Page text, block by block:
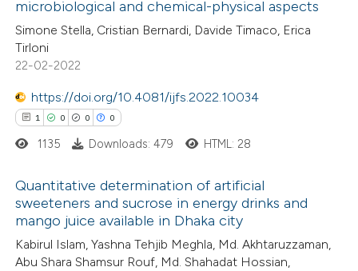
how this article has been
atscite.ai
shows how a scientific paper
been cited by providing the
of the citation, a
describing whether
cited claim, and a label
in which section the
was made.
microbiological and chemical-physical aspects
Simone Stella, Cristian Bernardi, Davide Timaco, Erica
Tirloni
22-02-2022
https://doi.org/10.4081/ijfs.2022.10034
1 0 0 0
Citing Publications
Supporting
1135 Downloads: 479 HTML: 28
Quantitative determination of artificial
sweeteners and sucrose in energy drinks and
mango juice available in Dhaka city
Kabirul Islam, Yashna Tehjib Meghla, Md. Akhtaruzzaman,
Abu Shara Shamsur Rouf, Md. Shahadat Hossian,